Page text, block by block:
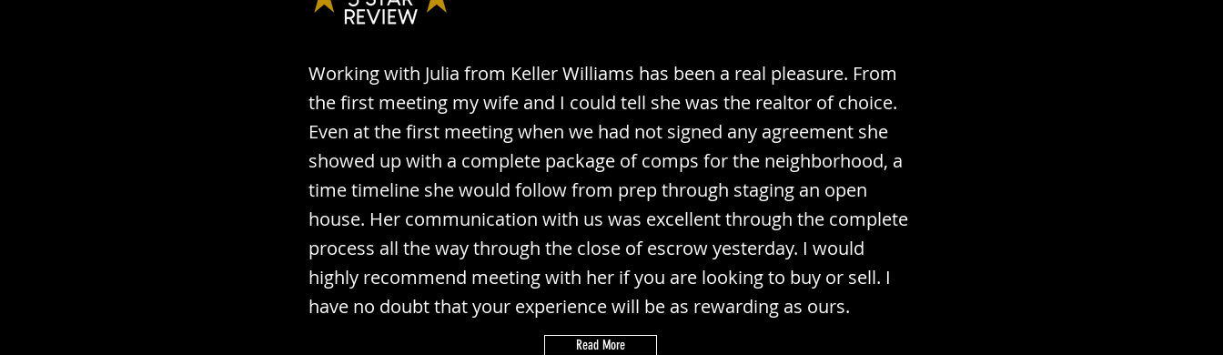
Working with Julia from Keller Williams has been a real pleasure. From
the first meeting my wife and I could tell she was the realtor of choice.
Even at the first meeting when we had not signed any agreement she
showed up with a complete package of comps for the neighborhood, a
time timeline she would follow from prep through staging an open
house. Her communication with us was excellent through the complete
process all the way through the close of escrow yesterday. I would
highly recommend meeting with her if you are looking to buy or sell. I
have no doubt that your experience will be as rewarding as ours.
Read More